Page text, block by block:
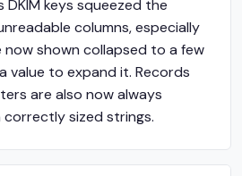
DKIM keys squeezed the
columns, especially
now shown collapsed to a few
value to expand it. Records
are also now always
correctly sized strings.